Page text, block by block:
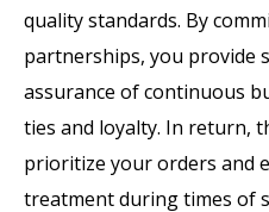
quality standards. By
partnerships, you provide
assurance of continuous
ties and loyalty. In return,
prioritize your orders and
treatment during times of